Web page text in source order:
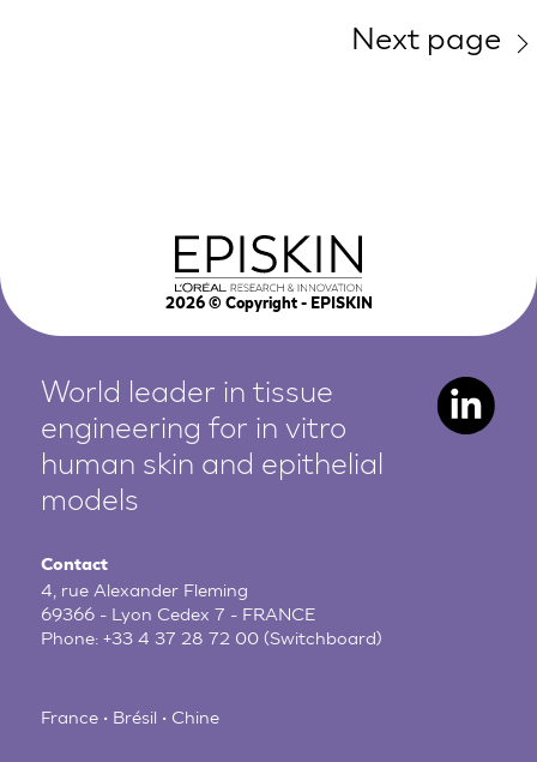
Next page
2026© Copyright - EPISKIN
World leader in tissue
engineering for in vitro
human skin and epithelial
models
Contact
4, rue Alexander Fleming
69366 - Lyon Cedex 7 - FRANCE
Phone:+33 4 37 28 72 00 (Switchboard)
France • Brésil • Chine